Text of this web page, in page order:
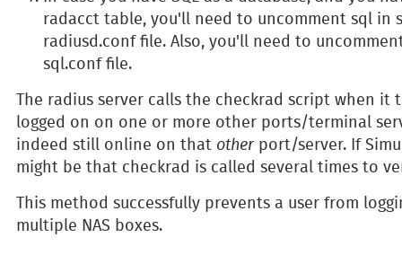
radacct table, you'll need to uncomment sql in
radiusd.conf file. Also, you'll need to
sql.conf file.
The radius server calls the checkrad script when it
logged on on one or more other ports/terminal
indeed still online on that otherport/server. If
might be that checkrad is called several times to
This method successfully prevents a user from
multiple NAS boxes.